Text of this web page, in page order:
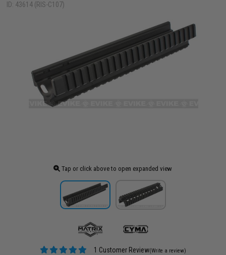
ID: 43614 (RIS-C107)
Tap or click above to open expanded view
1 Customer Review(Write a review)